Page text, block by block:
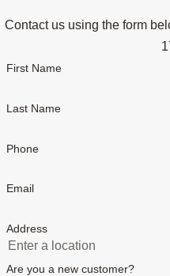
Contact us using the form
First Name
Last Name
Phone
Email
Address
Are you a new customer?